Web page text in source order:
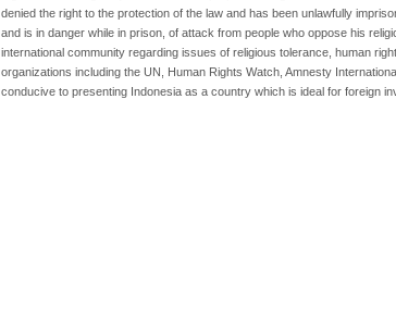
denied the right to the protection of the law and has been unlawfully
and is in danger while in prison, of attack from people who oppose his
international community regarding issues of religious tolerance, human
organizations including the UN, Human Rights Watch, Amnesty
conducive to presenting Indonesia as a country which is ideal for foreign